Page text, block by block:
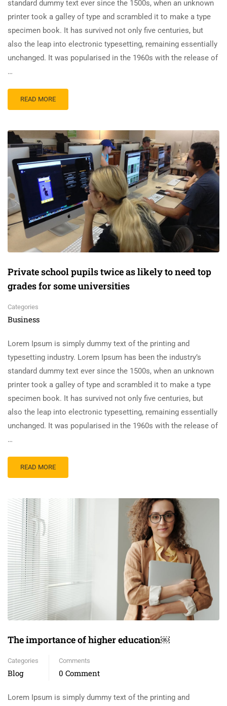
standard dummy text ever since the 1500s, when an unknown
printer took a galley of type and scrambled it to make a type
specimen book. It has survived not only five centuries, but
also the leap into electronic typesetting, remaining essentially
unchanged. It was popularised in the 1960s with the release of
…
READ MORE
Private school pupils twice as likely to need top
grades for some universities
Categories
Business
Lorem Ipsum is simply dummy text of the printing and
typesetting industry. Lorem Ipsum has been the industry’s
standard dummy text ever since the 1500s, when an unknown
printer took a galley of type and scrambled it to make a type
specimen book. It has survived not only five centuries, but
also the leap into electronic typesetting, remaining essentially
unchanged. It was popularised in the 1960s with the release of
…
READ MORE
The importance of higher education￼
Categories
Blog
Comments
0 Comment
Lorem Ipsum is simply dummy text of the printing and